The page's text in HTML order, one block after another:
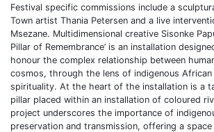
Festival specific commissions include a
Town artist Thania Petersen and a live
Msezane. Multidimensional creative Sisonke
Pillar of Remembrance’ is an installation
honour the complex relationship between
cosmos, through the lens of indigenous African
spirituality. At the heart of the installation is a
pillar placed within an installation of coloured
project underscores the importance of
preservation and transmission, offering a